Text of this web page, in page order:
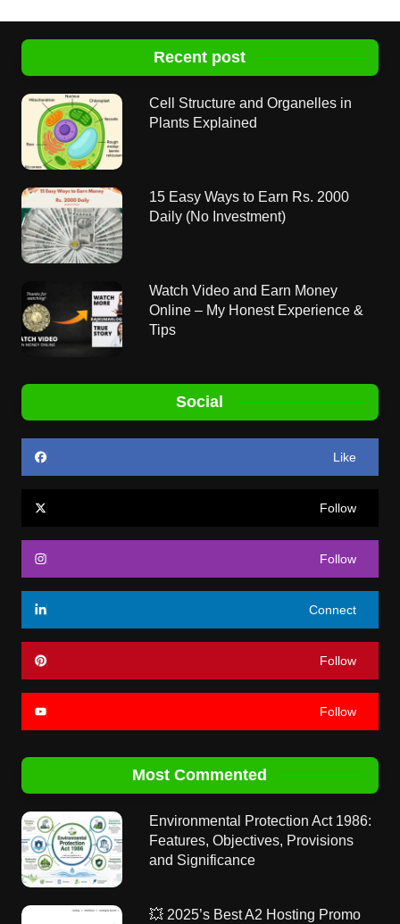
Recent post
Cell Structure and Organelles in
Plants Explained
15 Easy Ways to Earn Rs. 2000
Daily (No Investment)
Watch Video and Earn Money
Online – My Honest Experience &
Tips
Social
Like
Follow
Follow
Connect
Follow
Follow
Most Commented
Environmental Protection Act 1986:
Features, Objectives, Provisions
and Significance
💥 2025’s Best A2 Hosting Promo